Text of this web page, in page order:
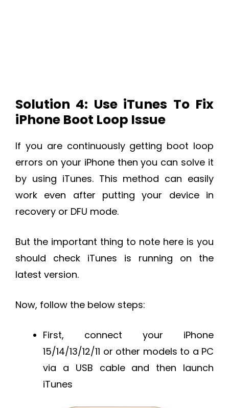
Solution 4: Use iTunes To Fix
iPhone Boot Loop Issue
If you are continuously getting boot loop
errors on your iPhone then you can solve it
by using iTunes. This method can easily
work even after putting your device in
recovery or DFU mode.
But the important thing to note here is you
should check iTunes is running on the
latest version.
Now, follow the below steps:
First, connect your iPhone
15/14/13/12/11 or other models to a PC
via a USB cable and then launch
iTunes